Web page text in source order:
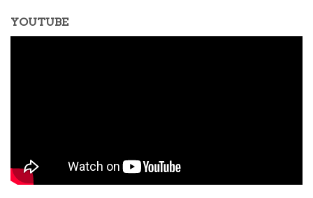
YOUTUBE